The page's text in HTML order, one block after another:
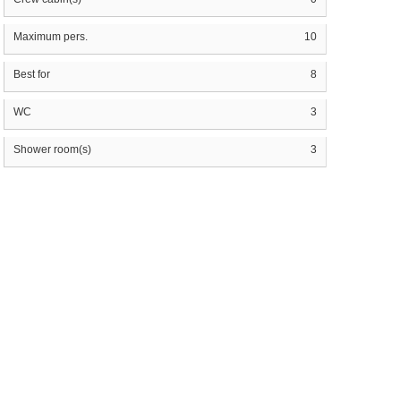
Maximum pers. 10
Best for 8
WC 3
Shower room(s) 3